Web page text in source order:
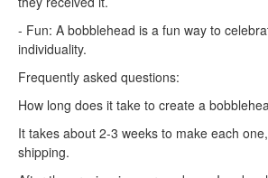
- Fun: A bobblehead is a fun way to
individuality.
Frequently asked questions:
How long does it take to create a
It takes about 2-3 weeks to make each
shipping.